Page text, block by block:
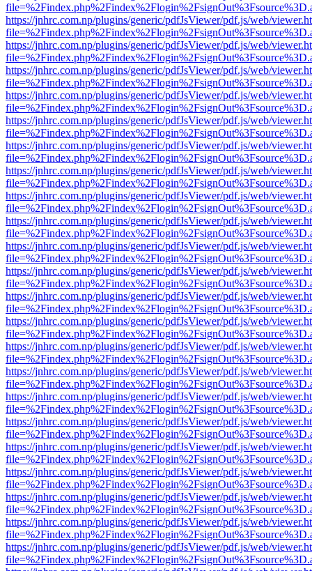
https://jnhrc.com.np/plugins/generic/pdfJsViewer/pdf.js/web/
https://jnhrc.com.np/plugins/generic/pdfJsViewer/pdf.js/web/
https://jnhrc.com.np/plugins/generic/pdfJsViewer/pdf.js/web/
https://jnhrc.com.np/plugins/generic/pdfJsViewer/pdf.js/web/
https://jnhrc.com.np/plugins/generic/pdfJsViewer/pdf.js/web/
https://jnhrc.com.np/plugins/generic/pdfJsViewer/pdf.js/web/
https://jnhrc.com.np/plugins/generic/pdfJsViewer/pdf.js/web/
https://jnhrc.com.np/plugins/generic/pdfJsViewer/pdf.js/web/
https://jnhrc.com.np/plugins/generic/pdfJsViewer/pdf.js/web/
https://jnhrc.com.np/plugins/generic/pdfJsViewer/pdf.js/web/
https://jnhrc.com.np/plugins/generic/pdfJsViewer/pdf.js/web/
https://jnhrc.com.np/plugins/generic/pdfJsViewer/pdf.js/web/
https://jnhrc.com.np/plugins/generic/pdfJsViewer/pdf.js/web/
https://jnhrc.com.np/plugins/generic/pdfJsViewer/pdf.js/web/
https://jnhrc.com.np/plugins/generic/pdfJsViewer/pdf.js/web/
https://jnhrc.com.np/plugins/generic/pdfJsViewer/pdf.js/web/
https://jnhrc.com.np/plugins/generic/pdfJsViewer/pdf.js/web/
https://jnhrc.com.np/plugins/generic/pdfJsViewer/pdf.js/web/
https://jnhrc.com.np/plugins/generic/pdfJsViewer/pdf.js/web/
https://jnhrc.com.np/plugins/generic/pdfJsViewer/pdf.js/web/
https://jnhrc.com.np/plugins/generic/pdfJsViewer/pdf.js/web/
https://jnhrc.com.np/plugins/generic/pdfJsViewer/pdf.js/web/